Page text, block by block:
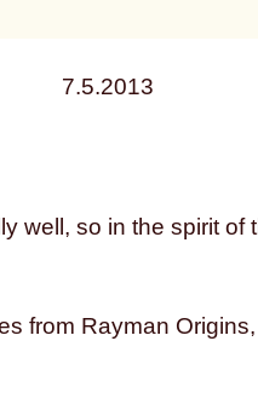
7.5.2013
well, so in the spirit of
from Rayman